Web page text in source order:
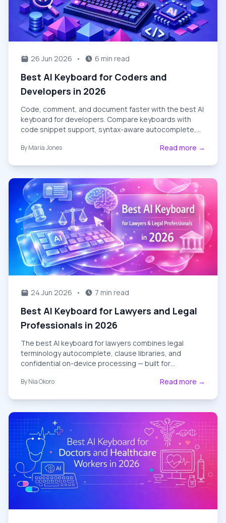
26 Jun 2026 • 6 min read
Best AI Keyboard for Coders and
Developers in 2026
Code, comment, and document faster with the best AI
keyboard for developers. Compare keyboards with
code snippet support, syntax-aware autocomplete,
ByMaria Jones Read more →
24 Jun 2026 • 7 min read
Best AI Keyboard for Lawyers and Legal
Professionals in 2026
The best AI keyboard for lawyers combines legal
terminology autocomplete, clause libraries, and
confidential on-device processing — built for
ByNia Okoro Read more →